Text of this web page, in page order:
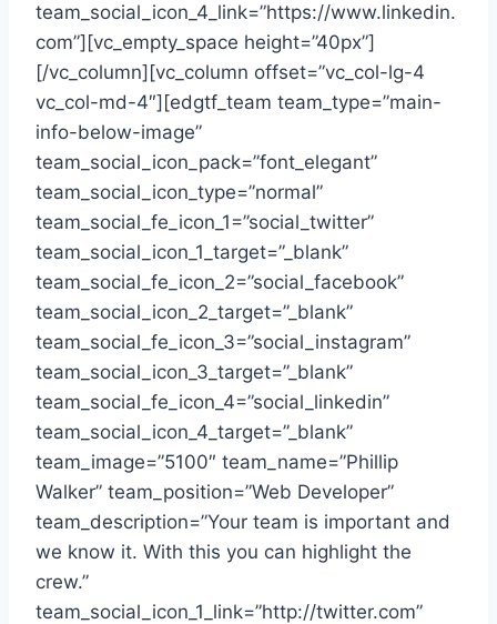
team_social_icon_4_link=”https://www.linkedin.
com”][vc_empty_space height=”40px”]
[/vc_column][vc_column offset=”vc_col-lg-4
vc_col-md-4″][edgtf_team team_type=”main-
info-below-image”
team_social_icon_pack=”font_elegant”
team_social_icon_type=”normal”
team_social_fe_icon_1=”social_twitter”
team_social_icon_1_target=”_blank”
team_social_fe_icon_2=”social_facebook”
team_social_icon_2_target=”_blank”
team_social_fe_icon_3=”social_instagram”
team_social_icon_3_target=”_blank”
team_social_fe_icon_4=”social_linkedin”
team_social_icon_4_target=”_blank”
team_image=”5100″ team_name=”Phillip
Walker” team_position=”Web Developer”
team_description=”Your team is important and
we know it. With this you can highlight the
crew.”
team_social_icon_1_link=”http://twitter.com”